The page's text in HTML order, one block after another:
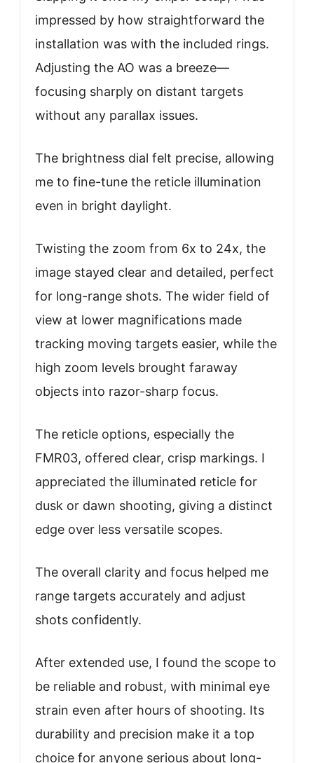
impressed by how straightforward the
installation was with the included rings.
Adjusting the AO was a breeze—
focusing sharply on distant targets
without any parallax issues.
The brightness dial felt precise, allowing
me to fine-tune the reticle illumination
even in bright daylight.
Twisting the zoom from 6x to 24x, the
image stayed clear and detailed, perfect
for long-range shots. The wider field of
view at lower magnifications made
tracking moving targets easier, while the
high zoom levels brought faraway
objects into razor-sharp focus.
The reticle options, especially the
FMR03, offered clear, crisp markings. I
appreciated the illuminated reticle for
dusk or dawn shooting, giving a distinct
edge over less versatile scopes.
The overall clarity and focus helped me
range targets accurately and adjust
shots confidently.
After extended use, I found the scope to
be reliable and robust, with minimal eye
strain even after hours of shooting. Its
durability and precision make it a top
choice for anyone serious about long-